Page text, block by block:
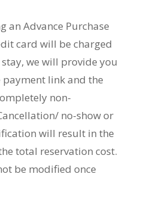
an Advance Purchase
card will be charged
we will provide you
payment link and the
non-
no-show or
will result in the
total reservation cost.
be modified once